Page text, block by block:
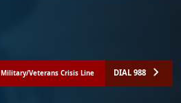
Military/Veterans Crisis Line DIAL 988